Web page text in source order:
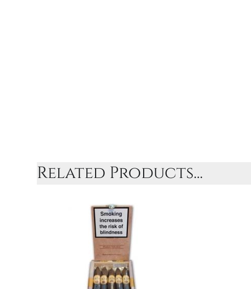
Related Products...